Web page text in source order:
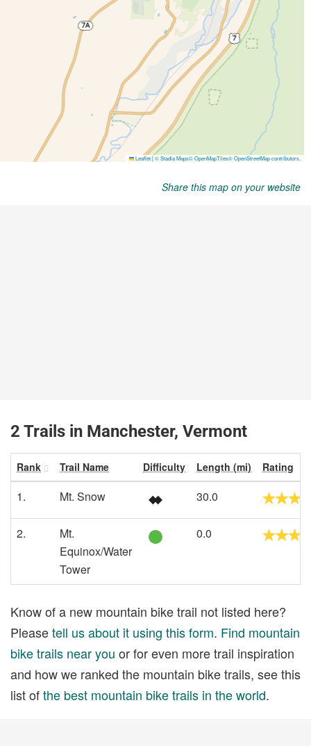
Share this map on your website
2 Trails in Manchester, Vermont
Rank Trail Name Difficulty Length (mi) Rating
1. Mt. Snow 30.0
2.
Mt.
Equinox/Water
Tower
0.0
Know of a new mountain bike trail not listed here?
Pleasetell us about it using this form. Find mountain
bike trails near you or for even more trail inspiration
and how we ranked the mountain bike trails, see this
list ofthe best mountain bike trails in the world.